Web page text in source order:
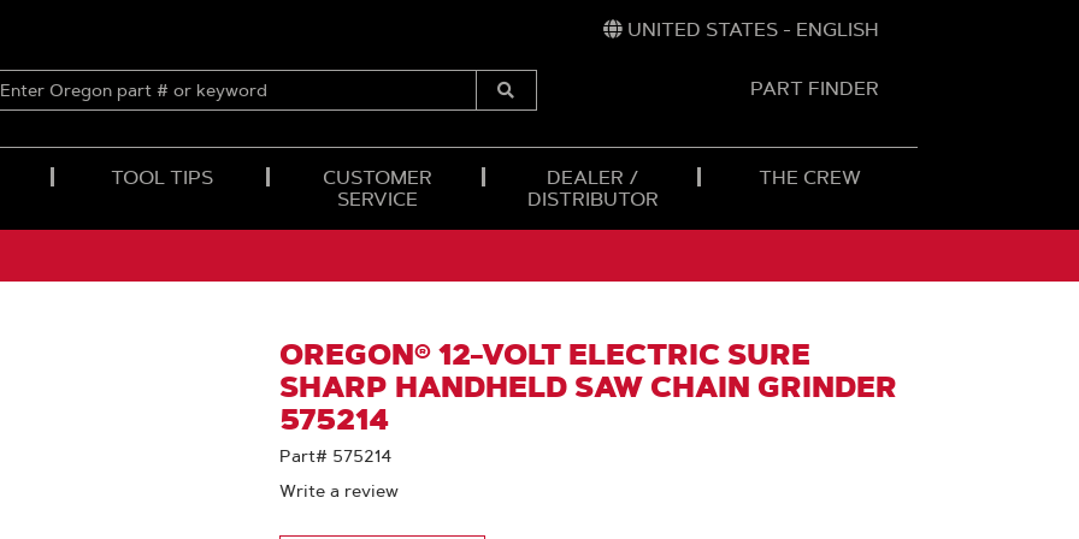
UNITED STATES - ENGLISH
ENTER
OREGON
Submit
PART FINDER
TOOL TIPS
CUSTOMER
SERVICE
DEALER /
DISTRIBUTOR
THE CREW
OREGON® 12-VOLT ELECTRIC SURE
SHARP HANDHELD SAW CHAIN GRINDER
575214
Part# 575214
Write a review